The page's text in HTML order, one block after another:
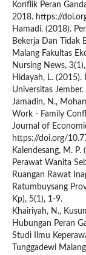
Konflik Peran
2018. https://
Hamadi. (2018).
Bekerja Dan Tidak
Malang Fakultas
Nursing News,
Hidayah, L. (2015).
Universitas Jember.
Jamadin, N.,
Work - Family
Journal of
https://doi.org/
Kalendesang, M.
Perawat Wanita
Ruangan Rawat
Ratumbuysang
Kp), 5(1), 1-9.
Khairiyah, N.,
Hubungan Peran
Studi Ilmu
Tunggadewi